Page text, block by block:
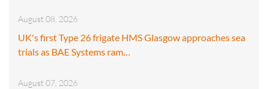
August 08, 2026
UK's first Type 26 frigate HMS Glasgow approaches sea
trials as BAE Systems ram…
August 07, 2026